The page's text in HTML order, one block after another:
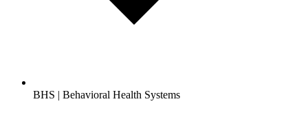
BHS | Behavioral Health Systems